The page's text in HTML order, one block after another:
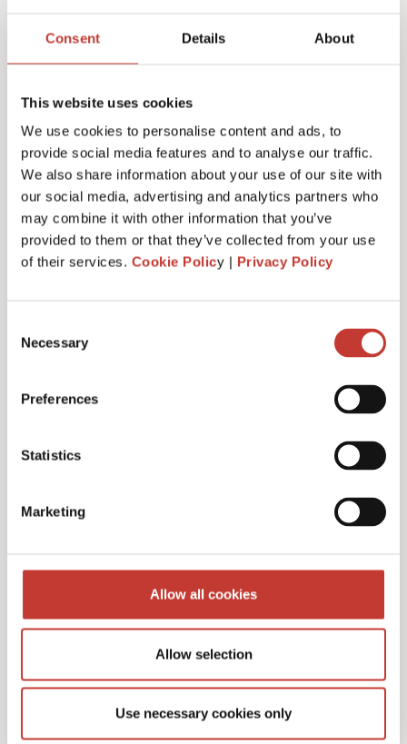
Consent Details About
This website uses cookies
We use cookies to personalise content and ads, to
provide social media features and to analyse our traffic.
We also share information about your use of our site with
our social media, advertising and analytics partners who
may combine it with other information that you’ve
provided to them or that they’ve collected from your use
of their services. Cookie Policy | Privacy Policy
Selection
Necessary
Preferences
Statistics
Marketing
Allow all cookies
Allow selection
Use necessary cookies only
Joanna Murphy
CEO
Emiliya Simeonova